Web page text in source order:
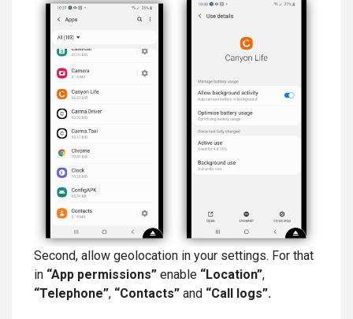
Second, allow geolocation in your settings. For that
in “App permissions” enable “Location”,
“Telephone”, “Contacts” and “Call logs”.